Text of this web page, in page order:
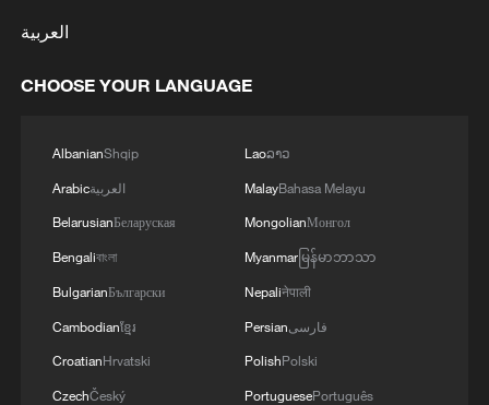
taxis and long-distance passenger
transport, allowing passengers to transfer
العربية
CHOOSE YOUR LANGUAGE
AlbanianShqip
Arabicالعربية
BelarusianБеларуская
Bengaliবাংলা
BulgarianБългарски
Cambodianខ្មែរ
CroatianHrvatski
CzechČeský
Laoລາວ
MalayBahasa Melayu
MongolianМонгол
Myanmarမြန်မာဘာသာ
Nepaliनेपाली
Persianفارسی
PolishPolski
PortuguesePortuguês